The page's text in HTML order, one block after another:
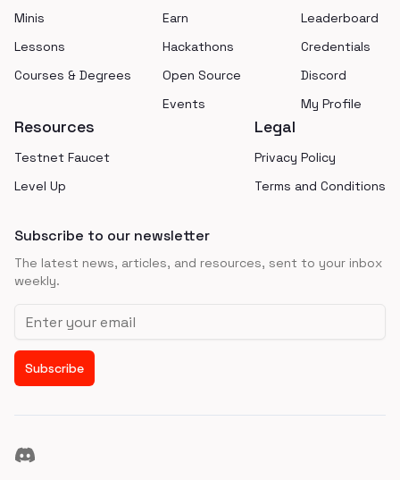
Minis
Lessons
Courses & Degrees
Earn
Hackathons
Open Source
Events
Leaderboard
Credentials
Discord
My Profile
Resources
Testnet Faucet
Level Up
Legal
Privacy Policy
Terms and Conditions
Subscribe to our newsletter
The latest news, articles, and resources, sent to your inbox
weekly.
Email address
Subscribe
Discord